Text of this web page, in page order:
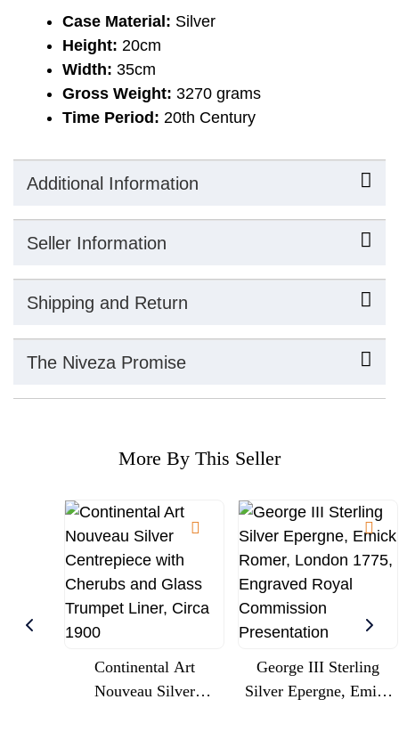
Case Material: Silver
Height: 20cm
Width: 35cm
Gross Weight: 3270 grams
Time Period: 20th Century
Additional Information
Seller Information
Shipping and Return
The Niveza Promise
More By This Seller
Continental Art
Nouveau Silver
George III Sterling
Silver Epergne, Emick